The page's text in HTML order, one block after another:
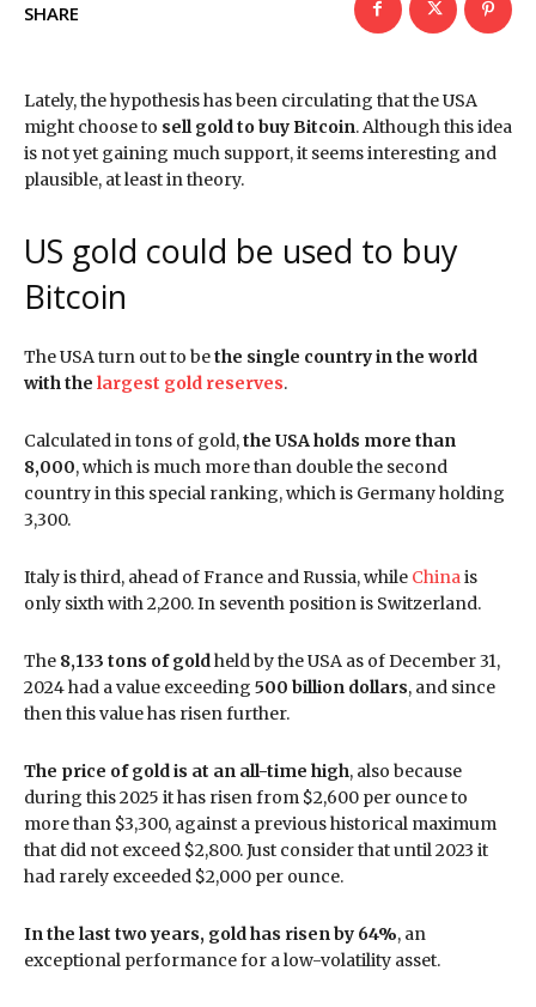
SHARE
Lately, the hypothesis has been circulating that the USA
might choose to sell gold to buy Bitcoin. Although this idea
is not yet gaining much support, it seems interesting and
plausible, at least in theory.
US gold could be used to buy
Bitcoin
The USA turn out to bethe single country in the world
with the largest gold reserves.
Calculated in tons of gold,the USA holds more than
8,000, which is much more than double the second
country in this special ranking, which is Germany holding
3,300.
Italy is third, ahead of France and Russia, while China is
only sixth with 2,200. In seventh position is Switzerland.
The 8,133 tons of goldheld by the USA as of December 31,
2024had a value exceeding 500 billion dollars, and since
then this value has risen further.
The price of gold is at an all-time high, also because
during this 2025 it has risen from $2,600 per ounce to
more than $3,300, against a previous historical maximum
that did not exceed $2,800. Just consider that until 2023 it
had rarely exceeded $2,000 per ounce.
In the last two years, gold has risen by 64%, an
exceptional performance for a low-volatility asset.